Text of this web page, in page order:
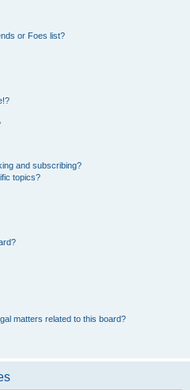
or Foes list?
and subscribing?
topics?
matters related to this board?